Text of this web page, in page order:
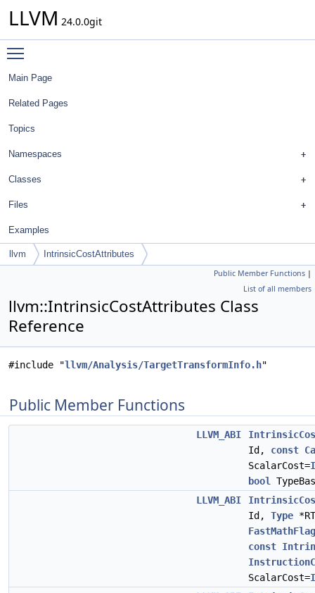
LLVM 24.0.0git
Main Page
Related Pages
Topics
Namespaces
Classes
Files
Examples
llvm IntrinsicCostAttributes
Public Member Functions |
List of all members
llvm::IntrinsicCostAttributes Class
Reference
#include "llvm/Analysis/TargetTransformInfo.h"
Public Member Functions
LLVM_ABI
Id, const
ScalarCost=
bool
LLVM_ABI
Id, Type
const
ScalarCost=